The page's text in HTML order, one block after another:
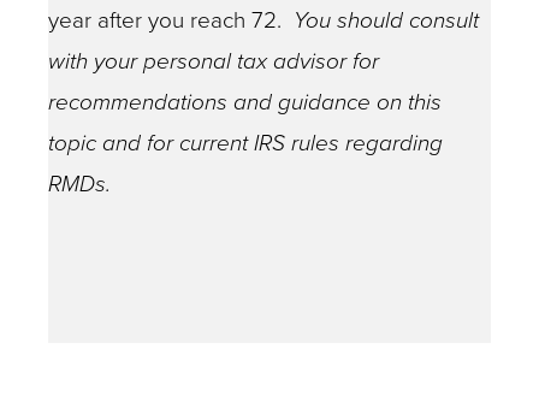
year after you reach 72. You should consult
with your personal tax advisor for
recommendations and guidance on this
topic and for current IRS rules regarding
RMDs.